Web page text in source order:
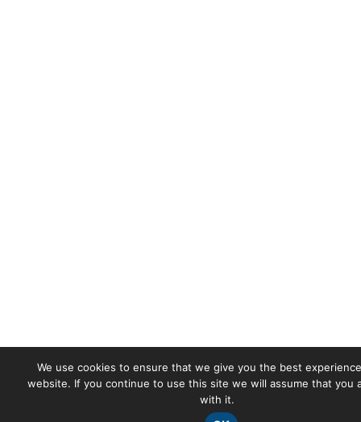
We use cookies to ensure that we give you the best
website. If you continue to use this site we will assume that you
with it.